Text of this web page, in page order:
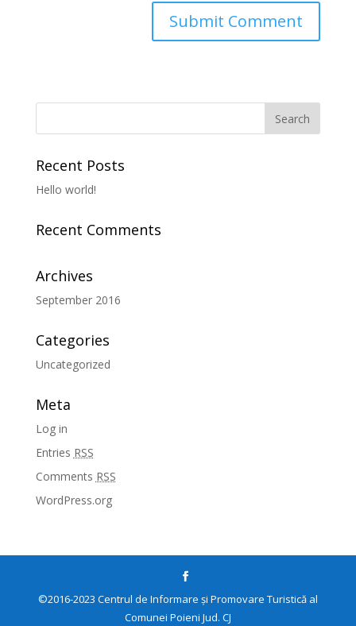
Recent Posts
Hello world!
Recent Comments
Archives
September 2016
Categories
Uncategorized
Meta
Log in
Entries RSS
Comments RSS
WordPress.org
©2016-2023 Centrul de Informare și Promovare Turistică al
Comunei Poieni Jud. CJ